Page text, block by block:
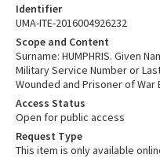
Identifier
UMA-ITE-2016004926232
Scope and Content
Surname: HUMPHRIS. Given
Military Service Number or
Wounded and Prisoner of War
Access Status
Open for public access
Request Type
This item is only available